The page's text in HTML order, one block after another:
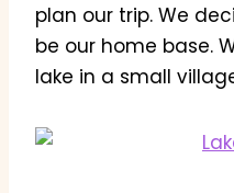
plan our trip. We
be our home base.
lake in a small